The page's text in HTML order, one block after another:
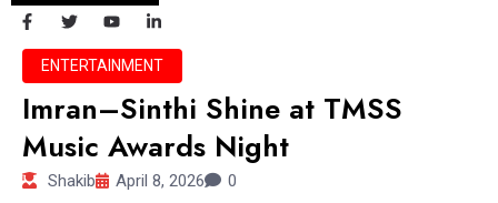
ENTERTAINMENT
Imran–Sinthi Shine at TMSS
Music Awards Night
Shakib April 8, 2026 0